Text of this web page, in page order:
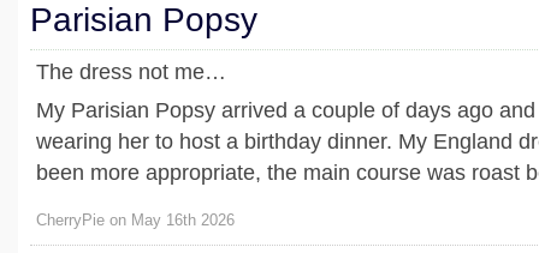
Parisian Popsy
The dress not me…
My Parisian Popsy arrived a couple of days ago and
wearing her to host a birthday dinner. My England
been more appropriate, the main course was roast
CherryPie on May 16th 2026